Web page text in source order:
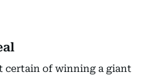
certain of winning a giant